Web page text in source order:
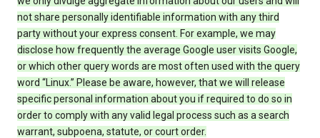
not share personally identifiable information with any third
party without your express consent. For example, we may
disclose how frequently the average Google user visits Google,
or which other query words are most often used with the query
word “Linux.” Please be aware, however, that we will release
specific personal information about you if required to do so in
order to comply with any valid legal process such as a search
warrant, subpoena, statute, or court order.